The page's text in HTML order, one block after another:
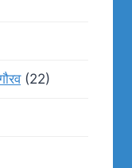
(22)